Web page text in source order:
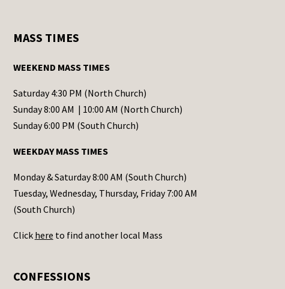
MASS TIMES
WEEKEND MASS TIMES
Saturday 4:30 PM (North Church)
Sunday 8:00 AM | 10:00 AM (North Church)
Sunday 6:00 PM (South Church)
WEEKDAY MASS TIMES
Monday & Saturday 8:00 AM (South Church)
Tuesday, Wednesday, Thursday, Friday 7:00 AM
(South Church)
Click here to find another local Mass
CONFESSIONS